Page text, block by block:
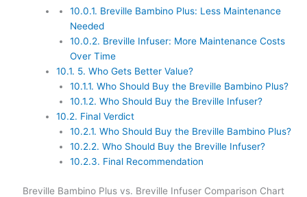
10.0.1. Breville Bambino Plus: Less Maintenance
Needed
10.0.2. Breville Infuser: More Maintenance Costs
Over Time
10.1. 5. Who Gets Better Value?
10.1.1. Who Should Buy the Breville Bambino Plus?
10.1.2. Who Should Buy the Breville Infuser?
10.2. Final Verdict
10.2.1. Who Should Buy the Breville Bambino Plus?
10.2.2. Who Should Buy the Breville Infuser?
10.2.3. Final Recommendation
Breville Bambino Plus vs. Breville Infuser Comparison Chart